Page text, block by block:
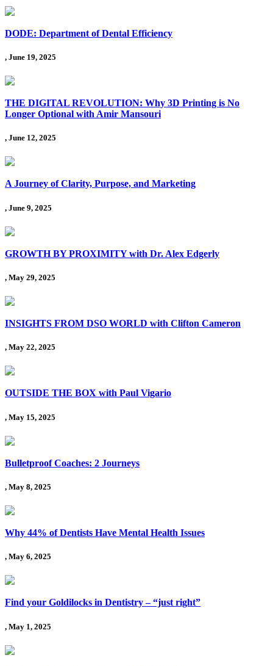
DODE: Department of Dental Efficiency
, June 19, 2025
THE DIGITAL REVOLUTION: Why 3D Printing is No
Longer Optional with Amir Mansouri
, June 12, 2025
A Journey of Clarity, Purpose, and Marketing
, June 9, 2025
GROWTH BY PROXIMITY with Dr. Alex Edgerly
, May 29, 2025
INSIGHTS FROM DSO WORLD with Clifton Cameron
, May 22, 2025
OUTSIDE THE BOX with Paul Vigario
, May 15, 2025
Bulletproof Coaches: 2 Journeys
, May 8, 2025
Why 44% of Dentists Have Mental Health Issues
, May 6, 2025
Find your Goldilocks in Dentistry – “just right”
, May 1, 2025